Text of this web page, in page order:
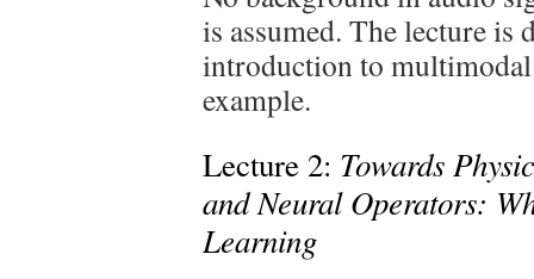
is assumed. The lecture is
introduction to
example.
Lecture 2: Towards
and Neural Operators:
Learning